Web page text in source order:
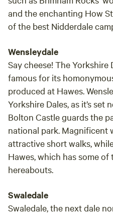
and the enchanting How
of the best Nidderdale
Wensleydale
Say cheese! The Yorkshire
famous for its
produced at Hawes.
Yorkshire Dales, as it’s set
Bolton Castle guards the
national park. Magnificent
attractive short walks,
Hawes, which has some
hereabouts.
Swaledale
Swaledale, the next dale